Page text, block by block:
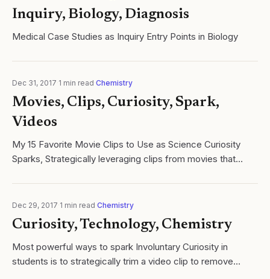
Inquiry, Biology, Diagnosis
Medical Case Studies as Inquiry Entry Points in Biology
Dec 31, 2017 1 min read Chemistry
Movies, Clips, Curiosity, Spark,
Videos
My 15 Favorite Movie Clips to Use as Science Curiosity
Sparks, Strategically leveraging clips from movies that
Dec 29, 2017 1 min read Chemistry
Curiosity, Technology, Chemistry
Most powerful ways to spark Involuntary Curiosity in
students is to strategically trim a video clip to remove